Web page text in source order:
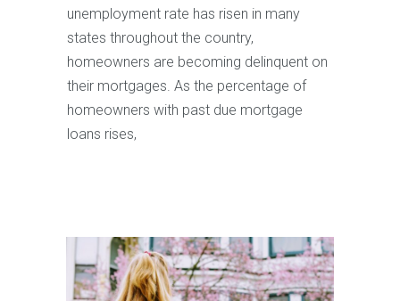
unemployment rate has risen in many
states throughout the country,
homeowners are becoming delinquent on
their mortgages. As the percentage of
homeowners with past due mortgage
loans rises,